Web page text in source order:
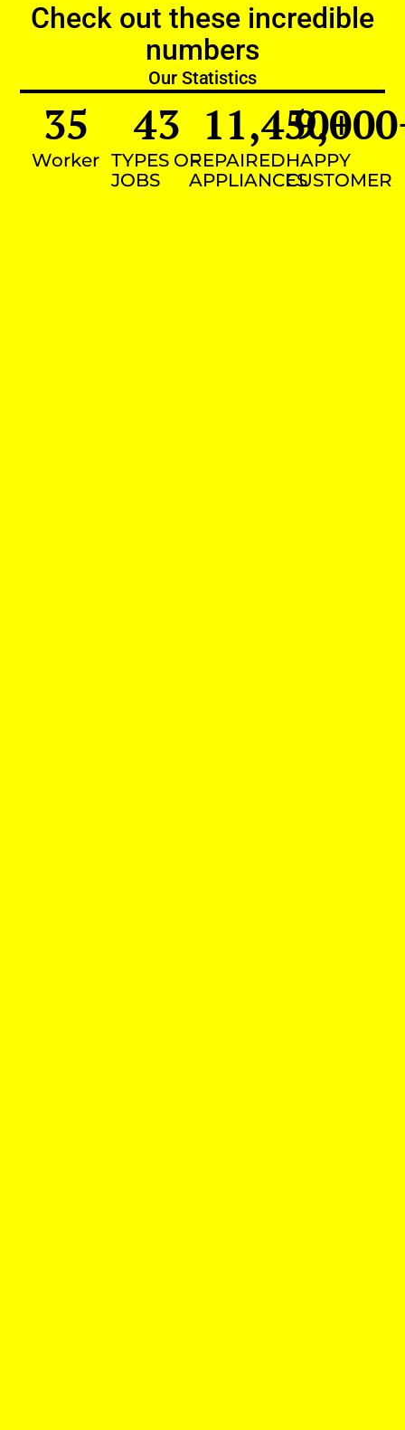
Check out these incredible
numbers
Our Statistics
Worker
35
TYPES OF
JOBS
43
REPAIRED
APPLIANCES
11,450+
HAPPY
CUSTOMER
9,000